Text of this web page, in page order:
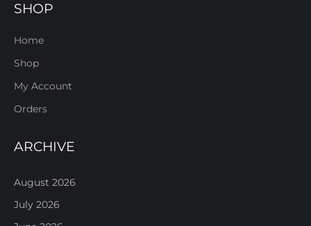
SHOP
Home
Shop
My Account
Orders
ARCHIVE
August 2026
July 2026